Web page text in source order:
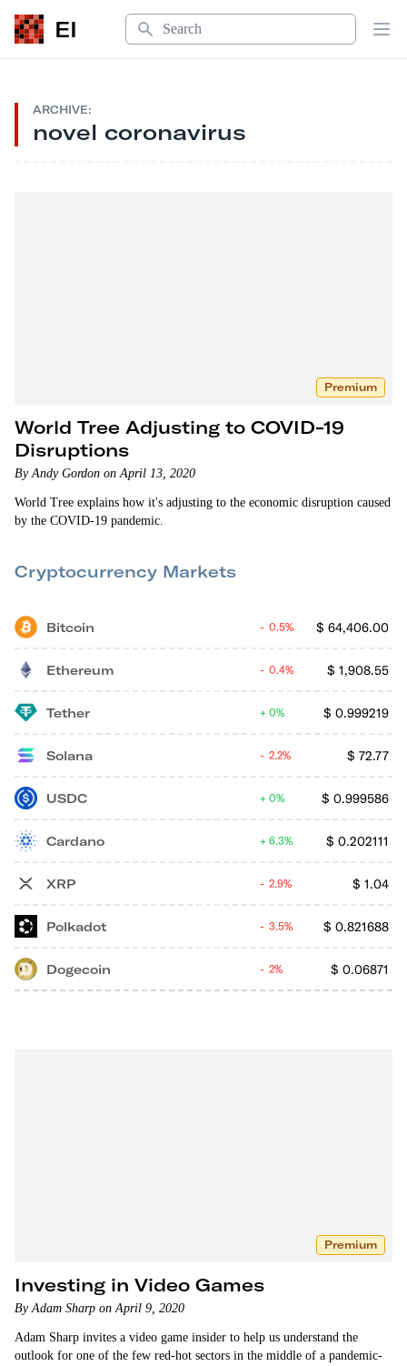
EI
Search
ARCHIVE:
novel coronavirus
Premium
World Tree Adjusting to COVID-19
Disruptions
By Andy Gordon on April 13, 2020
World Tree explains how it's adjusting to the economic disruption caused
by the COVID-19 pandemic.
Cryptocurrency Markets
Bitcoin $ 64,406.00
0.5%
Ethereum $ 1,908.55
0.4%
Tether $ 0.999219
0%
Solana $ 72.77
2.2%
USDC $ 0.999586
0%
Cardano $ 0.202111
6.3%
XRP $ 1.04
2.9%
Polkadot $ 0.821688
3.5%
Dogecoin $ 0.06871
2%
Premium
Investing in Video Games
By Adam Sharp on April 9, 2020
Adam Sharp invites a video game insider to help us understand the
outlook for one of the few red-hot sectors in the middle of a pandemic-